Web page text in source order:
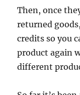
Then, once
returned
credits so you
product again
different